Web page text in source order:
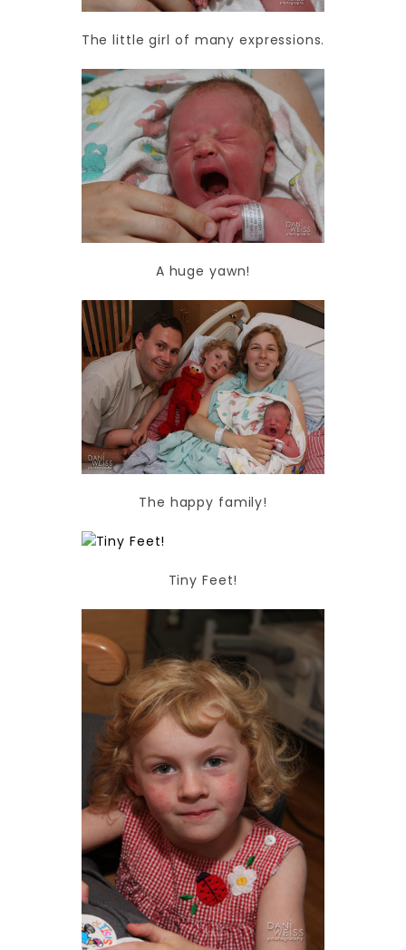
The little girl of many expressions.
A huge yawn!
The happy family!
Tiny Feet!